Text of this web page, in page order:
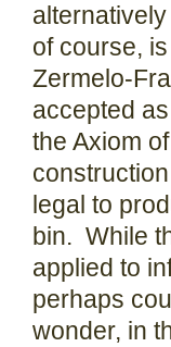
of course,
Zermelo-
accepted
the Axiom
legal to
bin. While
applied to
perhaps
wonder, in